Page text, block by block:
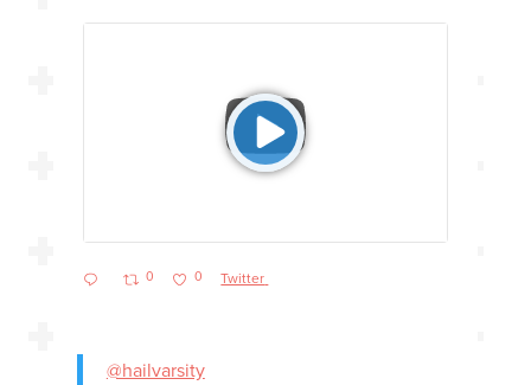
0 0 Twitter
@hailvarsity